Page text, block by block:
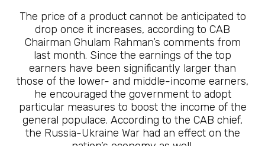
The price of a product cannot be anticipated to
drop once it increases, according to CAB
Chairman Ghulam Rahman’s comments from
last month. Since the earnings of the top
earners have been significantly larger than
those of the lower- and middle-income earners,
he encouraged the government to adopt
particular measures to boost the income of the
general populace. According to the CAB chief,
the Russia-Ukraine War had an effect on the